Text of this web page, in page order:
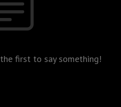
first to say something!